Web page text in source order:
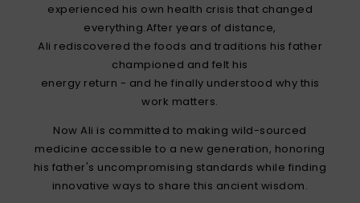
experienced his own health crisis that changed
everything.After years of distance,
Ali rediscovered the foods and traditions his father
championed and felt his
energy return - and he finally understood why this
work matters.
Now Ali is committed to making wild-sourced
medicine accessible to a new generation, honoring
his father's uncompromising standards while finding
innovative ways to share this ancient wisdom.